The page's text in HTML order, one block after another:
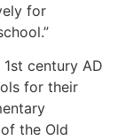
for
century AD
for their
the Old